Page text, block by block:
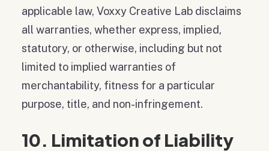
applicable law, Voxxy Creative Lab disclaims
all warranties, whether express, implied,
statutory, or otherwise, including but not
limited to implied warranties of
merchantability, fitness for a particular
purpose, title, and non-infringement.
10. Limitation of Liability